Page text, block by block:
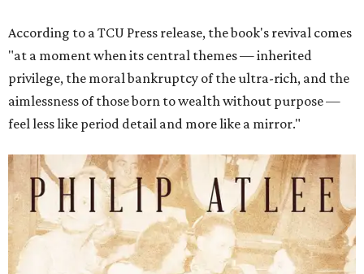
According to a TCU Press release, the book's revival comes
"at a moment when its central themes — inherited
privilege, the moral bankruptcy of the ultra-rich, and the
aimlessness of those born to wealth without purpose —
feel less like period detail and more like a mirror."